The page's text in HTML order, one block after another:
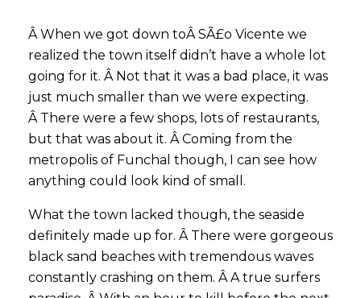
Â When we got down toÂ SÃ£o Vicente we
realized the town itself didn’t have a whole lot
going for it. Â Not that it was a bad place, it was
just much smaller than we were expecting.
Â There were a few shops, lots of restaurants,
but that was about it. Â Coming from the
metropolis of Funchal though, I can see how
anything could look kind of small.
What the town lacked though, the seaside
definitely made up for. Â There were gorgeous
black sand beaches with tremendous waves
constantly crashing on them. Â A true surfers